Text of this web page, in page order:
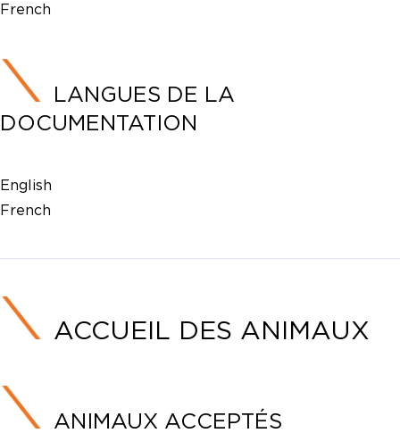
French
LANGUES DE LA
DOCUMENTATION
English
French
ACCUEIL DES ANIMAUX
ANIMAUX ACCEPTÉS